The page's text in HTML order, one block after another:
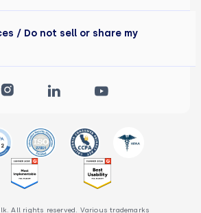
All rights reserved. Various trademarks
/ Do not sell or share my